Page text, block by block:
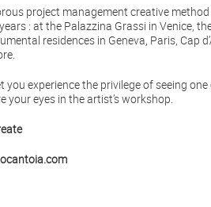
project management creative
: at the Palazzina Grassi in Venice,
residences in Geneva, Paris, Cap
you experience the privilege of seeing
your eyes in the artist’s workshop.